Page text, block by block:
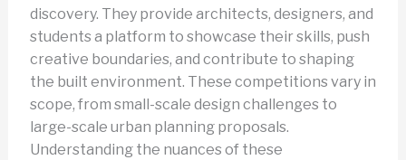
discovery. They provide architects, designers, and
students a platform to showcase their skills, push
creative boundaries, and contribute to shaping
the built environment. These competitions vary in
scope, from small-scale design challenges to
large-scale urban planning proposals.
Understanding the nuances of these